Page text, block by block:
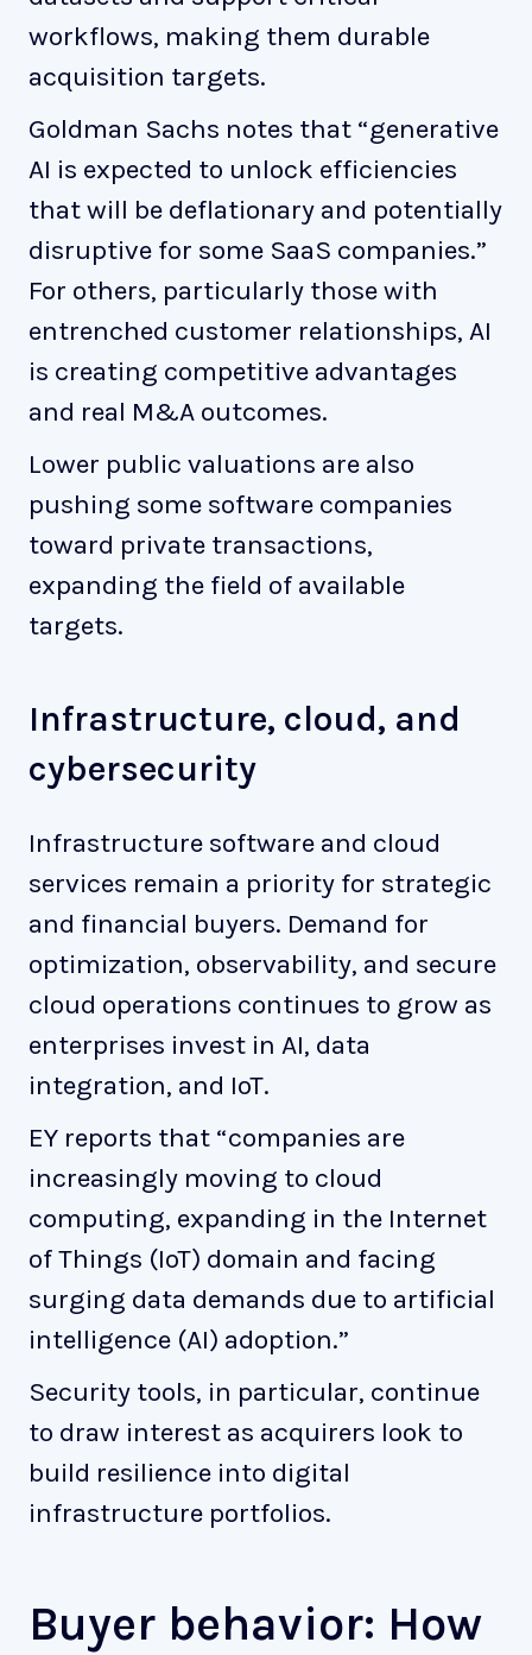
workflows, making them durable
acquisition targets.
Goldman Sachs notes that “generative
AI is expected to unlock efficiencies
that will be deflationary and potentially
disruptive for some SaaS companies.”
For others, particularly those with
entrenched customer relationships, AI
is creating competitive advantages
and real M&A outcomes.
Lower public valuations are also
pushing some software companies
toward private transactions,
expanding the field of available
targets.
Infrastructure, cloud, and
cybersecurity
Infrastructure software and cloud
services remain a priority for strategic
and financial buyers. Demand for
optimization, observability, and secure
cloud operations continues to grow as
enterprises invest in AI, data
integration, and IoT.
EY reports that “companies are
increasingly moving to cloud
computing, expanding in the Internet
of Things (IoT) domain and facing
surging data demands due to artificial
intelligence (AI) adoption.”
Security tools, in particular, continue
to draw interest as acquirers look to
build resilience into digital
infrastructure portfolios.
Buyer behavior: How